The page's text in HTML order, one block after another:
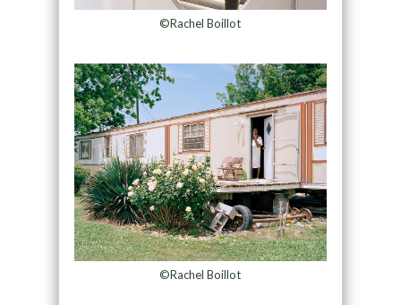
©Rachel Boillot
©Rachel Boillot